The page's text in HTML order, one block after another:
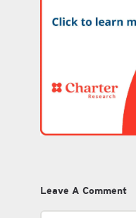
Leave A Comment